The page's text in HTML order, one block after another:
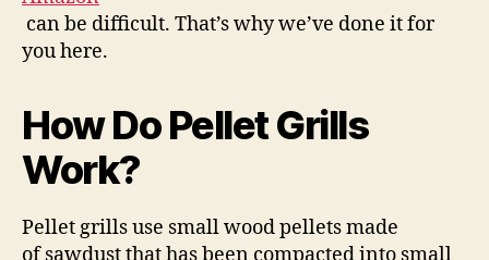
can be difficult. That’s why we’ve done it for
you here.
How Do Pellet Grills
Work?
Pellet grills use small wood pellets made